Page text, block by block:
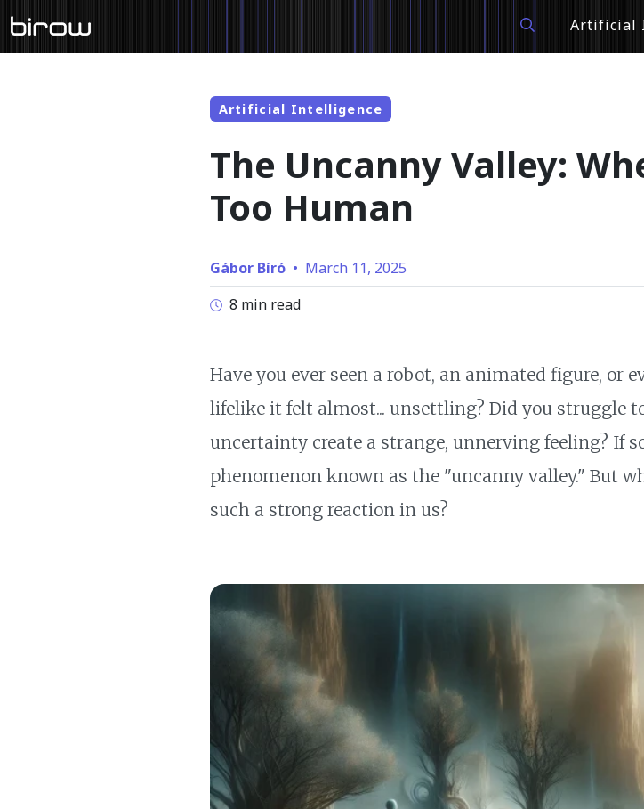
Artificial
Artificial Intelligence
The Uncanny Valley:
Too Human
Gábor Bíró • March 11, 2025
8 min read
Have you ever seen a robot, an animated figure, or
lifelike it felt almost... unsettling? Did you struggle
uncertainty create a strange, unnerving feeling? If
phenomenon known as the "uncanny valley." But
such a strong reaction in us?